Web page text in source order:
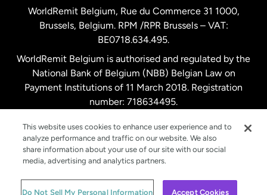
Malaysia
Netherlands
New Zealand
Spain
Sweden
WorldRemit Belgium, Rue du Commerce 31 1000,
Brussels, Belgium. RPM /RPR Brussels – VAT:
BE0718.634.495.
WorldRemit Belgium is authorised and regulated by the
National Bank of Belgium (NBB) Belgian Law on
Payment Institutions of 11 March 2018. Registration
number: 718634495.
© WorldRemit 2024
This website uses cookies to enhance user experience and to
analyze performance and traffic on our website. We also
share information about your use of our site with our social
media, advertising and analytics partners.
Do Not Sell My Personal Information Accept Cookies